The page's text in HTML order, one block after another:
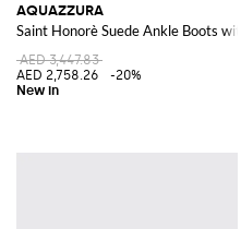
AQUAZZURA
Saint Honorè Suede Ankle Boots
AED 3,447.83
AED 2,758.26
-20%